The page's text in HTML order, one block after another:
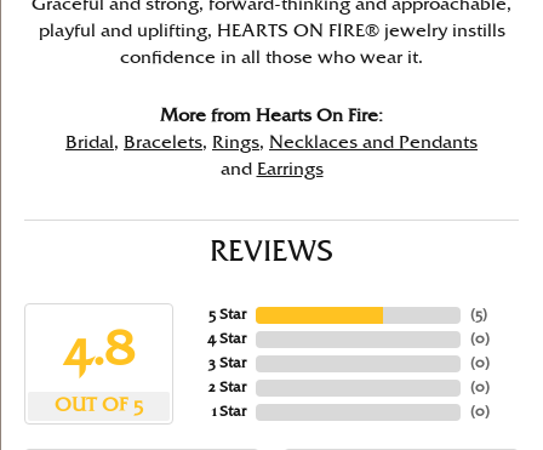
Graceful and strong, forward-thinking and approachable,
playful and uplifting, HEARTS ON FIRE® jewelry instills
confidence in all those who wear it.
More from Hearts On Fire:
Bridal , Bracelets, Rings, Necklaces and Pendants
and
Earrings
REVIEWS
4.8
OUT OF 5
5 Star
4 Star
3 Star
2 Star
1 Star
(5)
(0)
(0)
(0)
(0)